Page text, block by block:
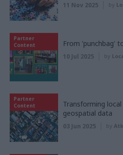
11 Nov 2025 by
Partner
Content
From 'punchbag'
10 Jul 2025 by
Partner
Content
Transforming
geospatial data
03 Jun 2025 by